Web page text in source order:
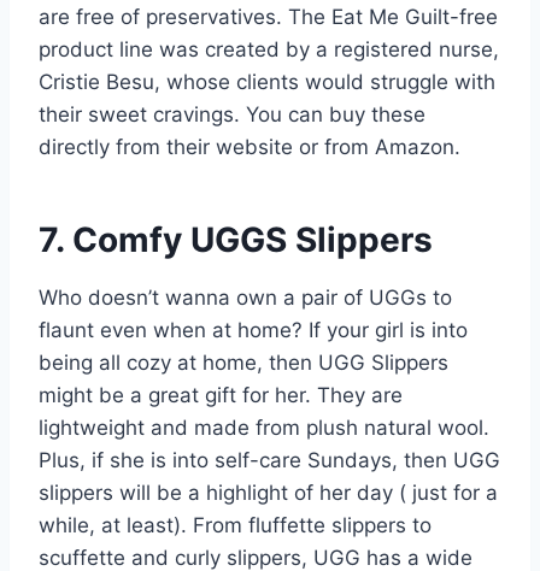
are free of preservatives. The Eat Me Guilt-free
product line was created by a registered nurse,
Cristie Besu, whose clients would struggle with
their sweet cravings. You can buy these
directly from their website or from Amazon.
7. Comfy UGGS Slippers
Who doesn’t wanna own a pair of UGGs to
flaunt even when at home? If your girl is into
being all cozy at home, then UGG Slippers
might be a great gift for her. They are
lightweight and made from plush natural wool.
Plus, if she is into self-care Sundays, then UGG
slippers will be a highlight of her day ( just for a
while, at least). From fluffette slippers to
scuffette and curly slippers, UGG has a wide